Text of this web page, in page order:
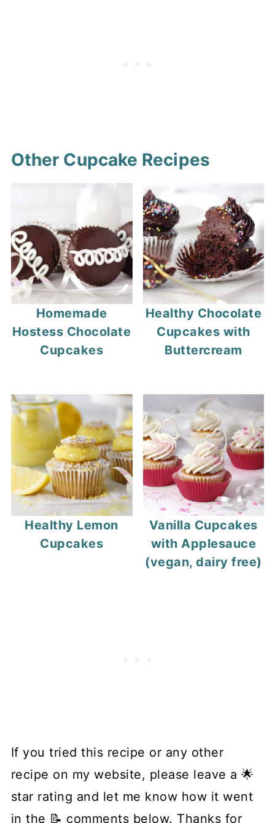
Other Cupcake Recipes
Homemade
Hostess Chocolate
Cupcakes
Healthy Chocolate
Cupcakes with
Buttercream
Healthy Lemon
Cupcakes
Vanilla Cupcakes
with Applesauce
(vegan, dairy free)
If you tried this recipe or any other
recipe on my website, please leave a 🌟
star rating and let me know how it went
in the 📝 comments below. Thanks for